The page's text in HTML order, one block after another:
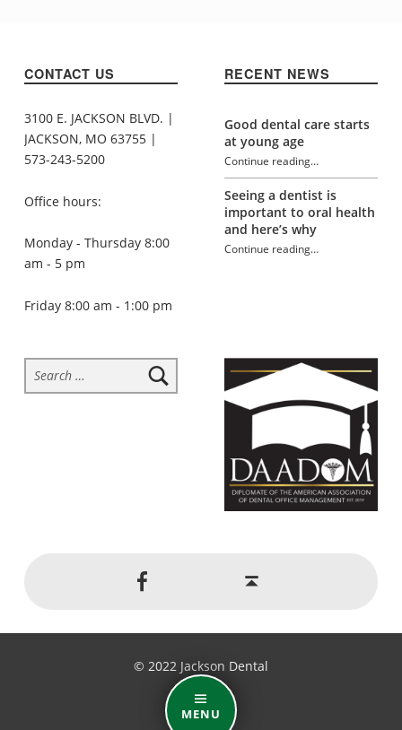
MENU
CONTACT US
3100 E. JACKSON BLVD. |
JACKSON, MO 63755 |
573-243-5200
Office hours:
Monday - Thursday 8:00
am - 5 pm
Friday 8:00 am - 1:00 pm
RECENT NEWS
Good dental care starts
at young age
Continue reading
“What does it all mean?”
…
Seeing a dentist is
important to oral health
and here’s why
Continue reading
“What does it all mean?”
…
Search for:
Jackson Dental on Facebook
© 2022 Jackson Dental